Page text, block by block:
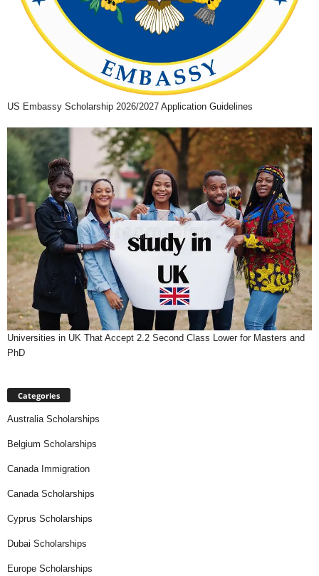
US Embassy Scholarship 2026/2027 Application Guidelines
Universities in UK That Accept 2.2 Second Class Lower for Masters and
PhD
Categories
Australia Scholarships
Belgium Scholarships
Canada Immigration
Canada Scholarships
Cyprus Scholarships
Dubai Scholarships
Europe Scholarships